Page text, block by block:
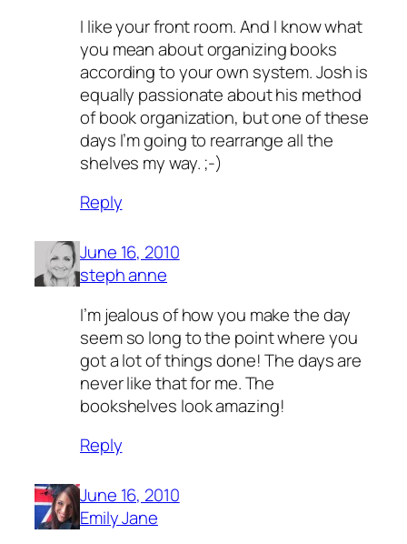
I like your front room. And I know what
you mean about organizing books
according to your own system. Josh is
equally passionate about his method
of book organization, but one of these
days I’m going to rearrange all the
shelves my way. ;-)
Reply
June 16, 2010
steph anne
I’m jealous of how you make the day
seem so long to the point where you
got a lot of things done! The days are
never like that for me. The
bookshelves look amazing!
Reply
June 16, 2010
Emily Jane